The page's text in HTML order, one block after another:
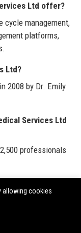
Ltd offer?
cycle management,
platforms,
Ltd?
2008 by Dr. Emily
Services Ltd
professionals
by role; for
earns
allowing cookies